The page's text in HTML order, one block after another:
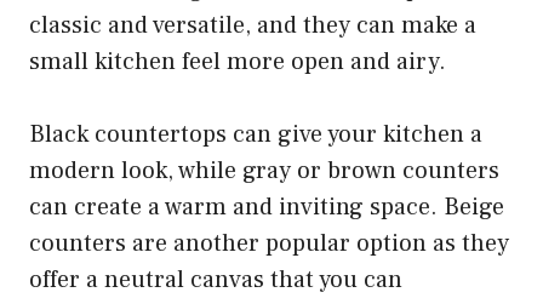
classic and versatile, and they can make a
small kitchen feel more open and airy.
Black countertops can give your kitchen a
modern look, while gray or brown counters
can create a warm and inviting space. Beige
counters are another popular option as they
offer a neutral canvas that you can